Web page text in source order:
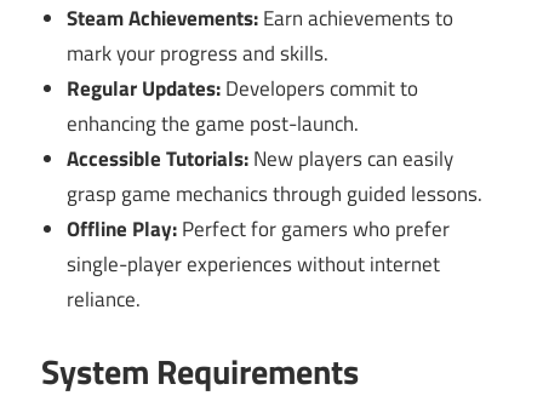
Steam Achievements:Earn achievements to
mark your progress and skills.
Regular Updates:Developers commit to
enhancing the game post-launch.
Accessible Tutorials:New players can easily
grasp game mechanics through guided lessons.
Offline Play:Perfect for gamers who prefer
single-player experiences without internet
reliance.
System Requirements